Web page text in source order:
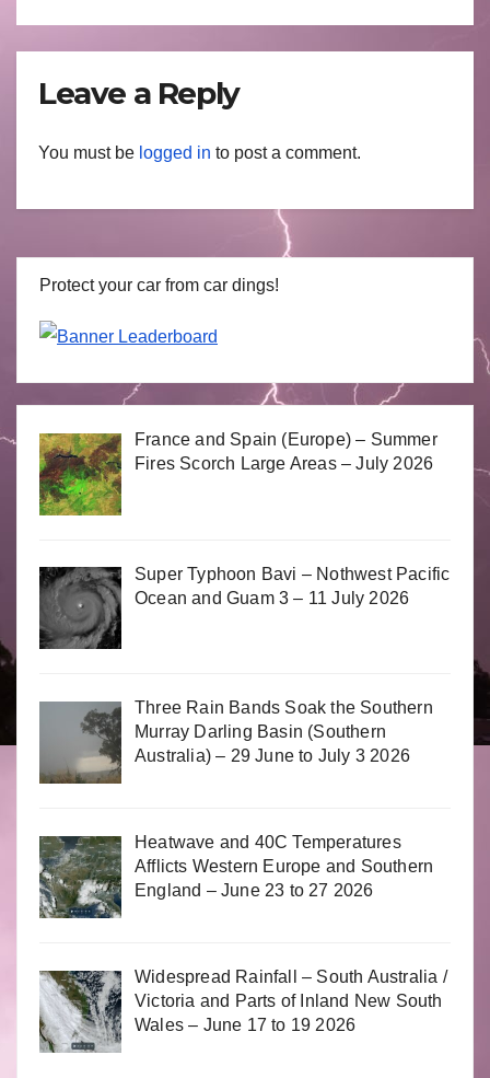
Leave a Reply
You must be logged in to post a comment.
Protect your car from car dings!
France and Spain (Europe) – Summer
Fires Scorch Large Areas – July 2026
Super Typhoon Bavi – Nothwest Pacific
Ocean and Guam 3 – 11 July 2026
Three Rain Bands Soak the Southern
Murray Darling Basin (Southern
Australia) – 29 June to July 3 2026
Heatwave and 40C Temperatures
Afflicts Western Europe and Southern
England – June 23 to 27 2026
Widespread Rainfall – South Australia /
Victoria and Parts of Inland New South
Wales – June 17 to 19 2026